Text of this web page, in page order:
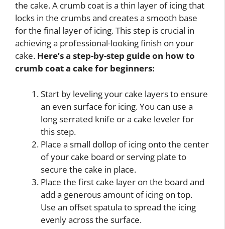
the cake. A crumb coat is a thin layer of icing that
locks in the crumbs and creates a smooth base
for the final layer of icing. This step is crucial in
achieving a professional-looking finish on your
cake. Here’s a step-by-step guide on how to
crumb coat a cake for beginners:
Start by leveling your cake layers to ensure
an even surface for icing. You can use a
long serrated knife or a cake leveler for
this step.
Place a small dollop of icing onto the center
of your cake board or serving plate to
secure the cake in place.
Place the first cake layer on the board and
add a generous amount of icing on top.
Use an offset spatula to spread the icing
evenly across the surface.